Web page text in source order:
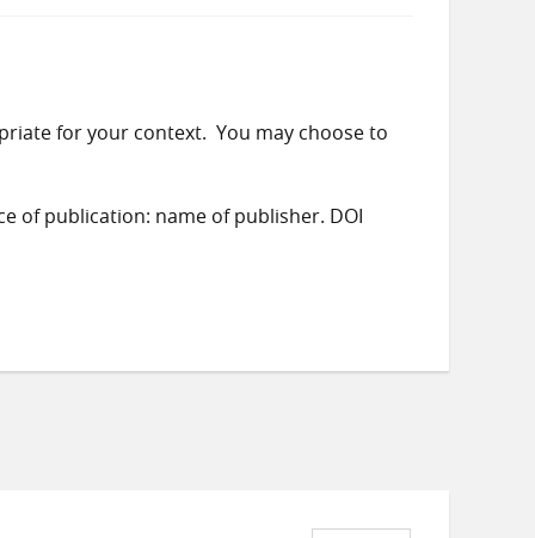
for your context. You may choose to
of publication: name of publisher. DOI